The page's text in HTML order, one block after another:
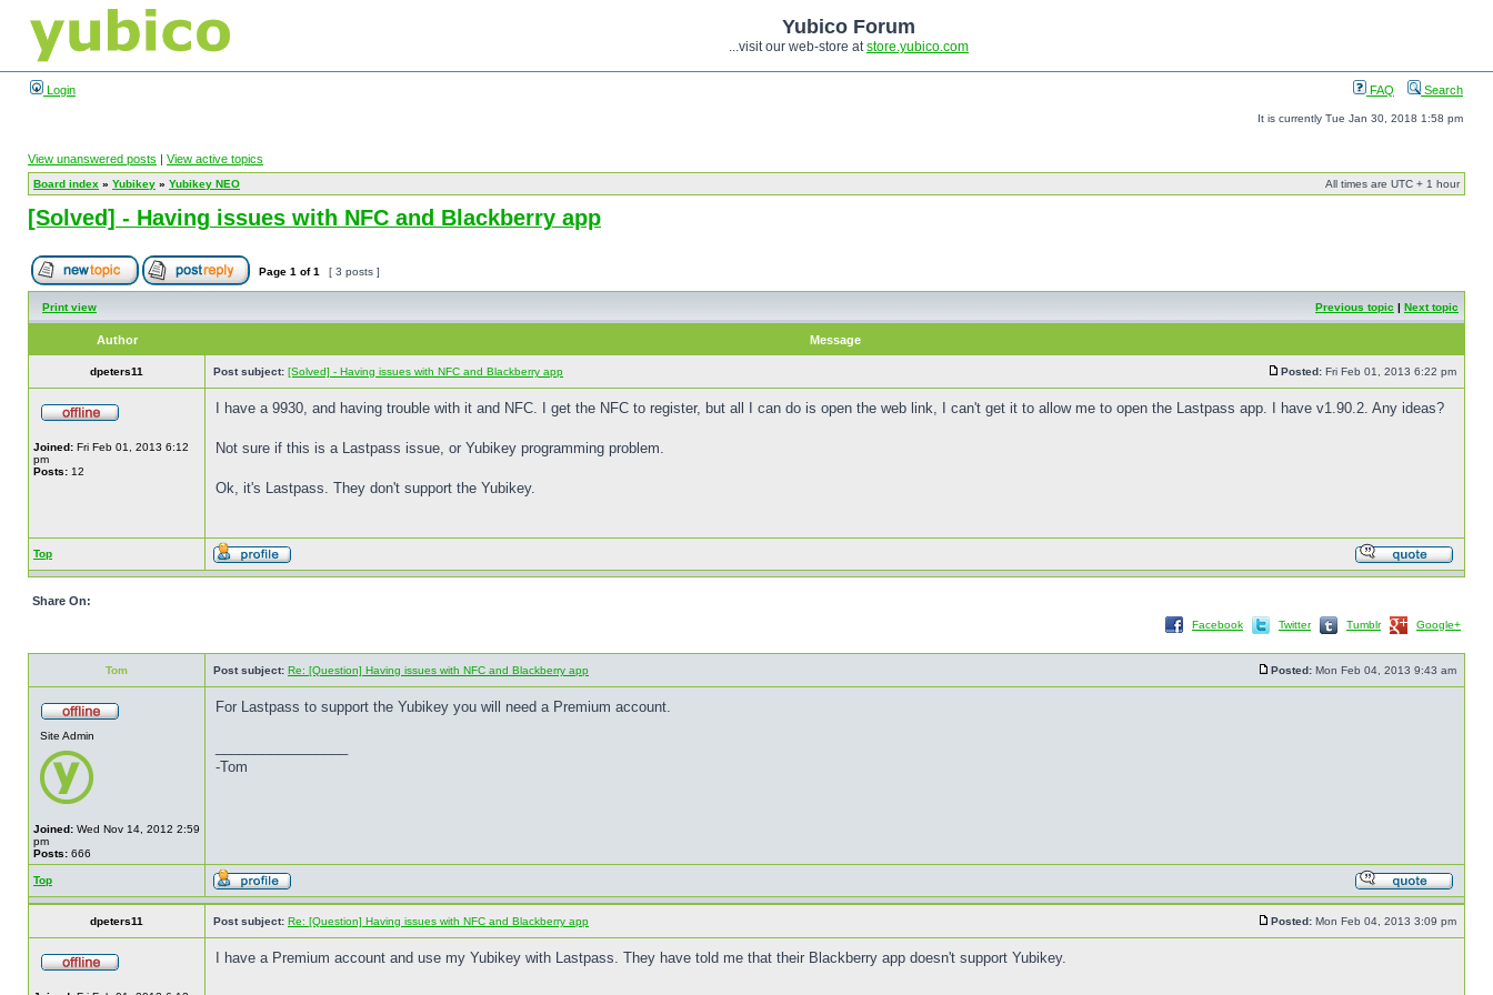
Yubico Forum
...visit our web-store atstore.yubico.com
Login FAQ Search
It is currently Tue Jan 30, 2018 1:58 pm
View unanswered posts | View active topics
Board index » Yubikey » Yubikey NEO All times are UTC + 1 hour
[Solved] - Having issues with NFC and Blackberry app
Page 1 of1 [ 3 posts ]
Print view Previous topic | Next topic
Author Message
dpeters11 Post subject: [Solved] - Having issues with NFC and Blackberry app Posted: Fri Feb 01, 2013 6:22 pm
Joined: Fri Feb 01, 2013 6:12
pm
Posts: 12
I have a 9930, and having trouble with it and NFC. I get the NFC to register, but all I can do is open the web link, I can't get it to allow me to open the Lastpass app. I have v1.90.2. Any ideas?
Not sure if this is a Lastpass issue, or Yubikey programming problem.
Ok, it's Lastpass. They don't support the Yubikey.
Top
Share On:
Facebook Twitter Tumblr Google+
Tom Post subject: Re: [Question] Having issues with NFC and Blackberry app Posted: Mon Feb 04, 2013 9:43 am
Site Admin
Joined: Wed Nov 14, 2012 2:59
pm
Posts: 666
For Lastpass to support the Yubikey you will need a Premium account.
-Tom
Top
dpeters11 Post subject: Re: [Question] Having issues with NFC and Blackberry app Posted: Mon Feb 04, 2013 3:09 pm
I have a Premium account and use my Yubikey with Lastpass. They have told me that their Blackberry app doesn't support Yubikey.